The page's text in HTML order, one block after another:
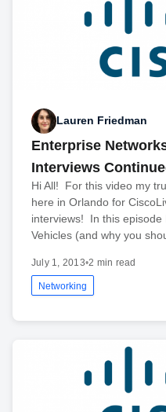
Lauren Friedman
Enterprise
Interviews
Hi All! For this video my
here in Orlando for
interviews! In this episode
Vehicles (and why you
July 1, 2013•2 min read
Networking